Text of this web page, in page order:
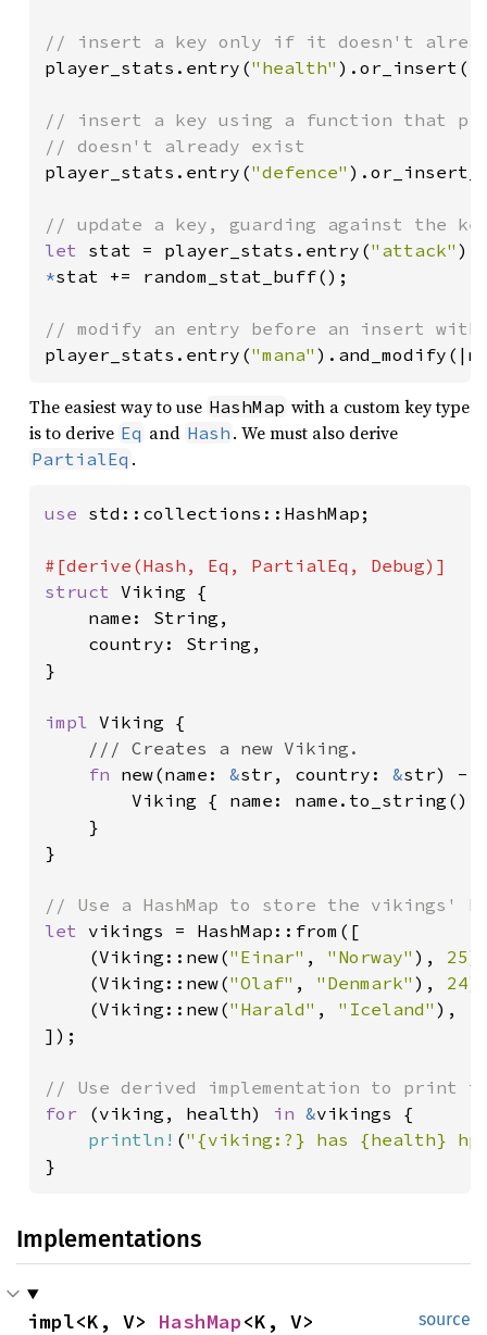
player_stats.entry("health" ).or_insert(
// insert a key using a function that
player_stats.entry("defence"
let stat = player_stats.entry("attack"
*stat += random_stat_buff();
player_stats.entry("mana"
The easiest way to use HashMap with a custom key type
is to derive Eq and Hash . We must also derive
PartialEq .
use std::collections::HashMap;
struct Viking {
    name: String,
    country: String,
}
impl Viking {
/// Creates a new Viking.
fn new(name: &str, country: &str) ->
Viking { name:
    }
}
let vikings = HashMap::from([
    (Viking::new(
"Einar" , "Norway" ), 25
    (Viking::new(
"Olaf" , "Denmark" ), 24
    (Viking::new(
"Harald" , "Iceland" ),
]);
for (viking, health) in &vikings {
println! ("{viking:?} has {health}
}
Implementations
source
impl<K, V> HashMap<K, V>